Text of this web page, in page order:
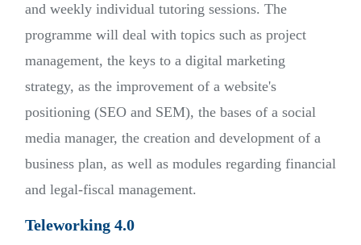
and weekly individual tutoring sessions. The
programme will deal with topics such as project
management, the keys to a digital marketing
strategy, as the improvement of a website's
positioning (SEO and SEM), the bases of a social
media manager, the creation and development of a
business plan, as well as modules regarding financial
and legal-fiscal management.
Teleworking 4.0